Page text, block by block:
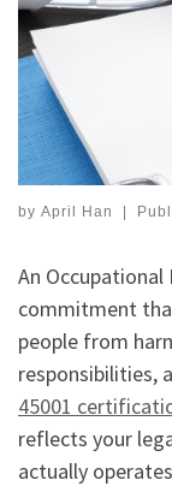
by April Han
An
commitment
people from
responsibilities,
45001
reflects your
actually